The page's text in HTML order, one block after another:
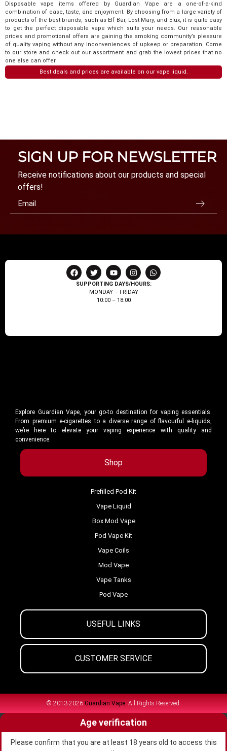
Disposable vape items offered by Guardian Vape are a one-of-a-kind
combination of ease, taste, and enjoyment. By choosing from a large variety of
products of the best brands, such as Elf Bar, Lost Mary, and Elux, it is quite easy
to get the perfect disposable vape which suits your needs. Our reasonable
prices and promotional offers are gaining the smoking community’s pleasure
of quality vaping without any inconveniences of upkeep or preparation. Come
to our store and check out our assortment and grab the lowest prices that no
one else can offer.
Best deals and prices are available on our vape liquid.
SIGN UP FOR NEWSLETTER
Receive notifications about our products and special
offers!
SUPPORTING DAYS/HOURS:
MONDAY – FRIDAY
10:00 – 18:00
Explore Guardian Vape, your go-to destination for vaping essentials.
From premium e-cigarettes to a diverse range of flavourful e-liquids,
we’re here to elevate your vaping experience with quality and
convenience.
Shop
USEFUL LINKS
CUSTOMER SERVICE
Prefilled Pod Kit
Vape Liquid
Box Mod Vape
Pod Vape Kit
Vape Coils
Mod Vape
Vape Tanks
Pod Vape
© 2013-2026 Guardian Vape. All Rights Reserved.
Age verification
Please confirm that you are at least 18 years old to access this